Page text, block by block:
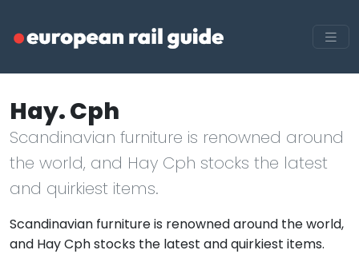
Hay. Cph
Scandinavian furniture is renowned around
the world, and Hay Cph stocks the latest
and quirkiest items.
Scandinavian furniture is renowned around the world,
and Hay Cph stocks the latest and quirkiest items.